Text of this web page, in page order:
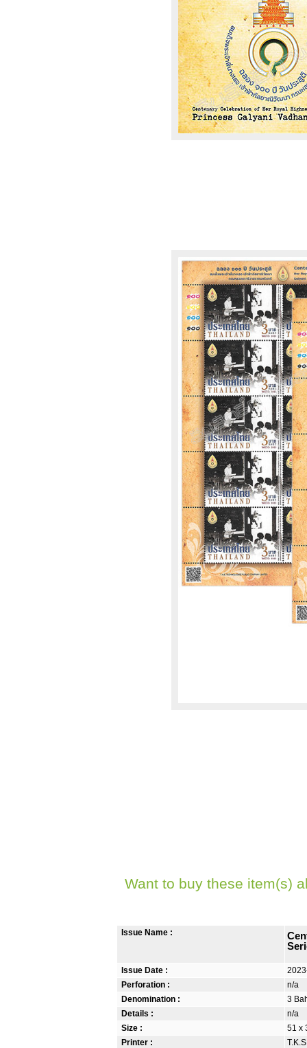
Want to buy these item(s)
Issue Name :
Issue Date :
Perforation :
n/a
Denomination :
3
Details :
n/a
Size :
51 x
Printer :